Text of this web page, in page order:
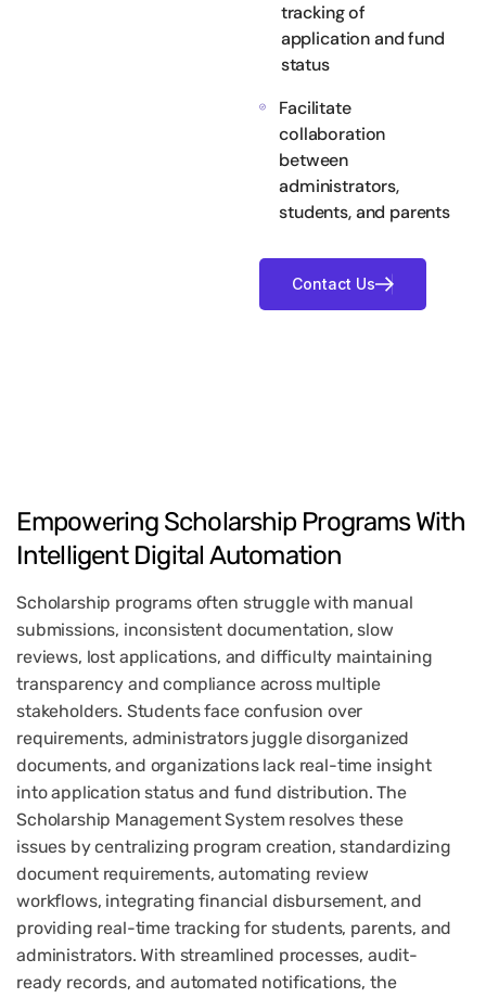
tracking of
application and fund
status
Facilitate
collaboration
between
administrators,
students, and parents
Empowering Scholarship Programs With
Intelligent Digital Automation
Scholarship programs often struggle with manual
submissions, inconsistent documentation, slow
reviews, lost applications, and difficulty maintaining
transparency and compliance across multiple
stakeholders. Students face confusion over
requirements, administrators juggle disorganized
documents, and organizations lack real-time insight
into application status and fund distribution. The
Scholarship Management System resolves these
issues by centralizing program creation, standardizing
document requirements, automating review
workflows, integrating financial disbursement, and
providing real-time tracking for students, parents, and
administrators. With streamlined processes, audit-
ready records, and automated notifications, the